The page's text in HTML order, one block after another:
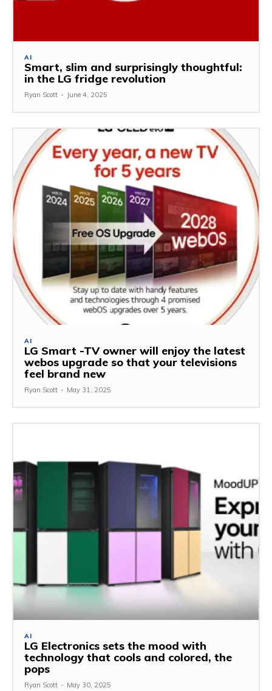
AI
Smart, slim and surprisingly thoughtful:
in the LG fridge revolution
Ryan Scott - June 4, 2025
AI
LG Smart -TV owner will enjoy the latest
webos upgrade so that your televisions
feel brand new
Ryan Scott - May 31, 2025
AI
LG Electronics sets the mood with
technology that cools and colored, the
pops
Ryan Scott - May 30, 2025